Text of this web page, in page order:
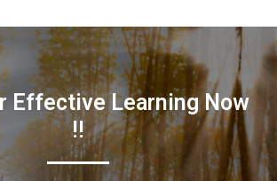
Effective Learning Now
!!